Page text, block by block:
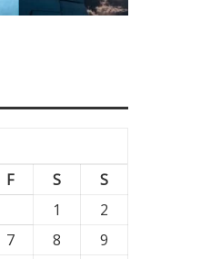
F S
S
1
2
7 8
9